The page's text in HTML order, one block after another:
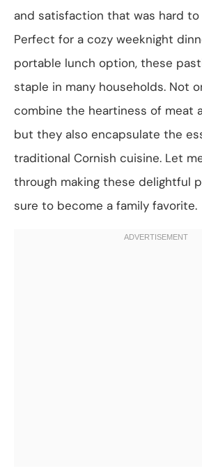
and satisfaction that was hard
Perfect for a cozy weeknight
portable lunch option, these
staple in many households. Not
combine the heartiness of meat
but they also encapsulate the
traditional Cornish cuisine. Let
through making these delightful
sure to become a family favorite.